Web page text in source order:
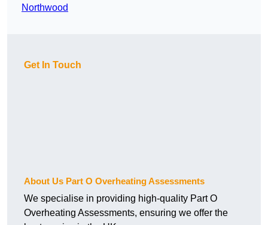
Northwood
Get In Touch
About Us Part O Overheating Assessments
We specialise in providing high-quality Part O
Overheating Assessments, ensuring we offer the